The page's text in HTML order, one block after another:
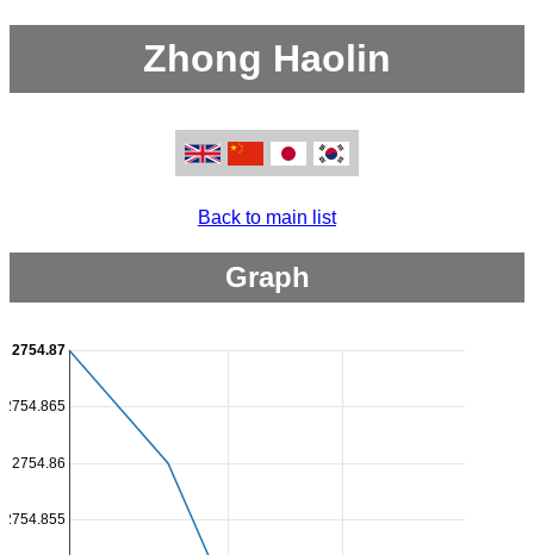
Zhong Haolin
Back to main list
Graph
2754.855
2754.86
2754.865
2754.87